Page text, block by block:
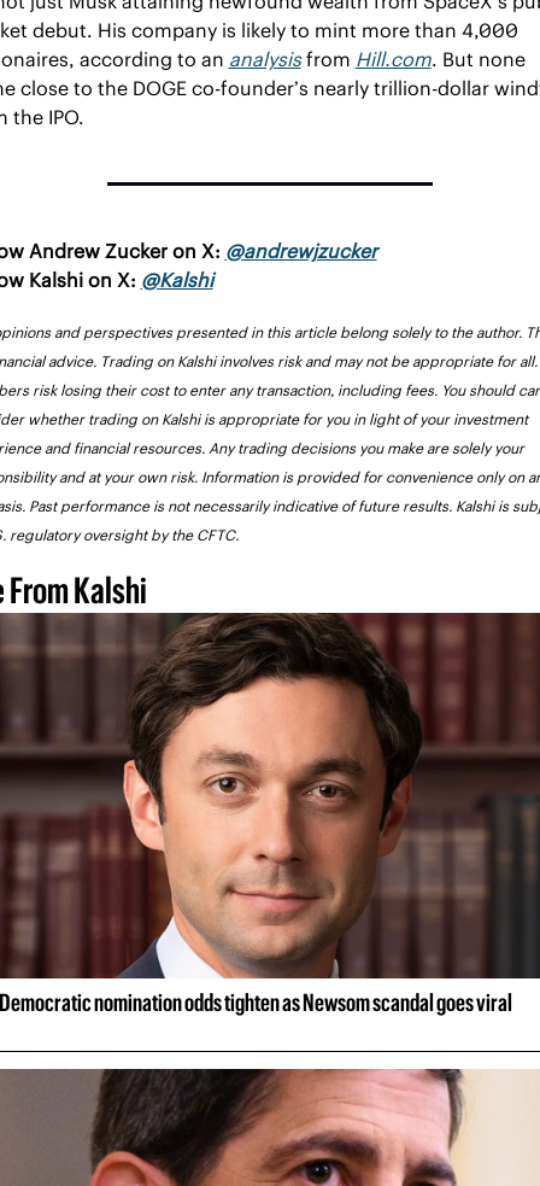
debut. His company is likely to mint more than 4,000
according to an analysis from Hill.com. But none
close to the DOGE co-founder’s nearly trillion-dollar
the IPO.
Andrew Zucker on X: @andrewjzucker
Kalshi on X: @Kalshi
and perspectives presented in this article belong solely to the author.
advice. Trading on Kalshi involves risk and may not be appropriate for all.
risk losing their cost to enter any transaction, including fees. You should
whether trading on Kalshi is appropriate for you in light of your investment
and financial resources. Any trading decisions you make are solely your
and at your own risk. Information is provided for convenience only on
Past performance is not necessarily indicative of future results. Kalshi is
regulatory oversight by the CFTC.
From Kalshi
nomination odds tighten as Newsom scandal goes viral